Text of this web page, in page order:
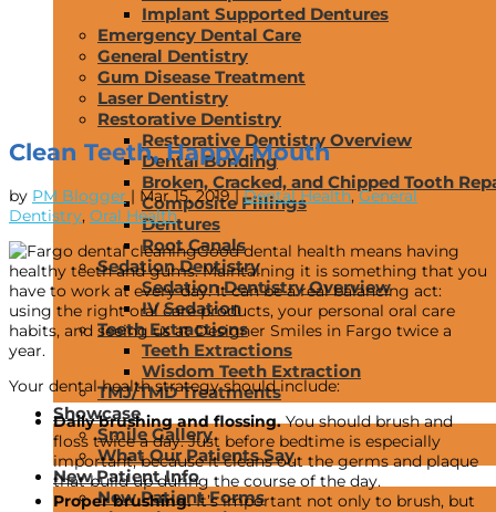
Implant Supported Dentures
Emergency Dental Care
General Dentistry
Gum Disease Treatment
Laser Dentistry
Restorative Dentistry
Restorative Dentistry Overview
Dental Bonding
Broken, Cracked, and Chipped Tooth
Composite Fillings
Dentures
Root Canals
Sedation Dentistry
Sedation Dentistry Overview
IV Sedation
Teeth Extractions
Teeth Extractions
Wisdom Teeth Extraction
TMJ/TMD Treatments
Showcase
Smile Gallery
What Our Patients Say
New Patient Info
New Patient Forms
Clean Teeth, Happy Mouth
by PM Blogger | Mar 15, 2019|Dental Health,General
Dentistry, Oral Health
Good dental health means having
healthy teeth and gums. Maintaining it is something that you
have to work at every day. It can be a real balancing act:
using the right oral care products, your personal oral care
habits, and seeing us at Designer Smiles in Fargo twice a
year.
Your dental health strategy should include:
Daily brushing and flossing.You should brush and
floss twice a day. Just before bedtime is especially
important, because it cleans out the germs and plaque
that build up during the course of the day.
Proper brushing.It’s important not only to brush, but